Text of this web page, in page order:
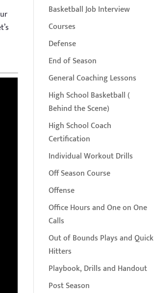
Basketball Job Interview
Courses
Defense
End of Season
General Coaching Lessons
High School Basketball (
Behind the Scene)
High School Coach
Certification
Individual Workout Drills
Off Season Course
Offense
Office Hours and One on One
Calls
Out of Bounds Plays and Quick
Hitters
Playbook, Drills and Handout
Post Season